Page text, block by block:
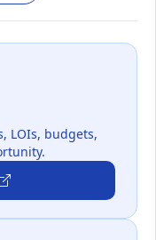
LOIs, budgets,